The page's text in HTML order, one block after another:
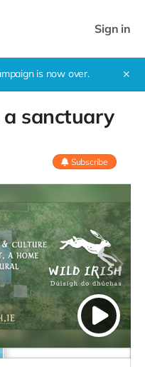
Sign in
is now over. ✕
sanctuary
Subscribe